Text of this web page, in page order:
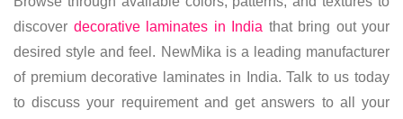
discover decorative laminates in India that bring out your
desired style and feel. NewMika is a leading manufacturer
of premium decorative laminates in India. Talk to us today
to discuss your requirement and get answers to all your